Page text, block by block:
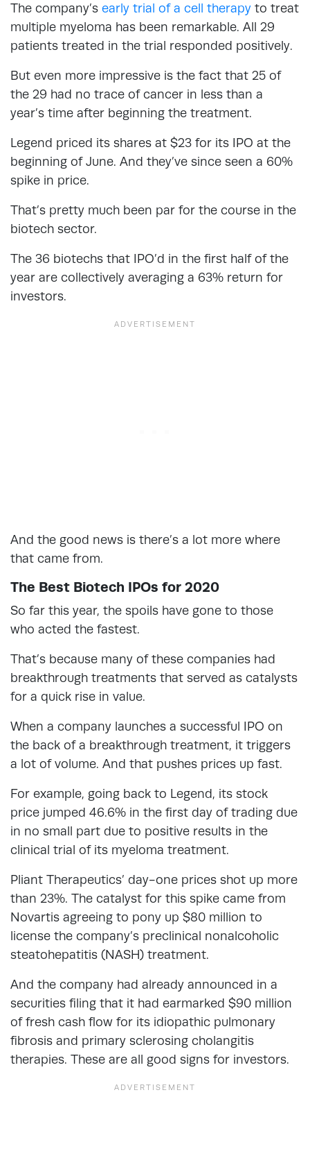
The company’s early trial of a cell therapy to treat
multiple myeloma has been remarkable. All 29
patients treated in the trial responded positively.
But even more impressive is the fact that 25 of
the 29 had no trace of cancer in less than a
year’s time after beginning the treatment.
Legend priced its shares at $23 for its IPO at the
beginning of June. And they’ve since seen a 60%
spike in price.
That’s pretty much been par for the course in the
biotech sector.
The 36 biotechs that IPO’d in the first half of the
year are collectively averaging a 63% return for
investors.
And the good news is there’s a lot more where
that came from.
The Best Biotech IPOs for 2020
So far this year, the spoils have gone to those
who acted the fastest.
That’s because many of these companies had
breakthrough treatments that served as catalysts
for a quick rise in value.
When a company launches a successful IPO on
the back of a breakthrough treatment, it triggers
a lot of volume. And that pushes prices up fast.
For example, going back to Legend, its stock
price jumped 46.6% in the first day of trading due
in no small part due to positive results in the
clinical trial of its myeloma treatment.
Pliant Therapeutics’ day-one prices shot up more
than 23%. The catalyst for this spike came from
Novartis agreeing to pony up $80 million to
license the company’s preclinical nonalcoholic
steatohepatitis (NASH) treatment.
And the company had already announced in a
securities filing that it had earmarked $90 million
of fresh cash flow for its idiopathic pulmonary
fibrosis and primary sclerosing cholangitis
therapies. These are all good signs for investors.